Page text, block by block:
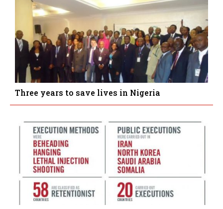
Three years to save lives in Nigeria